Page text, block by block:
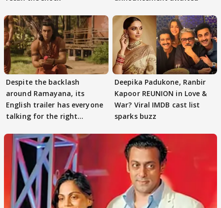
Despite the backlash
around Ramayana, its
English trailer has everyone
talking for the right
Deepika Padukone, Ranbir
Kapoor REUNION in Love &
War? Viral IMDB cast list
sparks buzz